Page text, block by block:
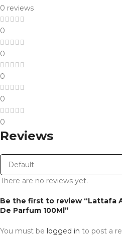
0 reviews
0
0
0
0
0
Reviews
There are no reviews yet.
Be the first to review “Lattafa
De Parfum 100Ml”
You must be logged in to post a